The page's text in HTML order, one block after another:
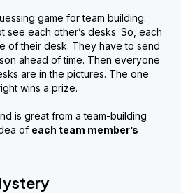
game for team building.
see each other’s desks. So, each
of their desk. They have to send
ahead of time. Then everyone
are in the pictures. The one
wins a prize.
is great from a team-building
of each team member’s